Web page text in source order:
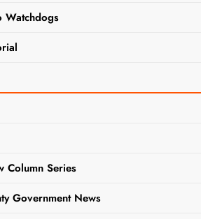
Watchdogs
Column Series
Government News
the City
will present
annual
Oakwood
located
Street and
begin…
More